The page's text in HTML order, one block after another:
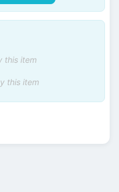
this item
this item